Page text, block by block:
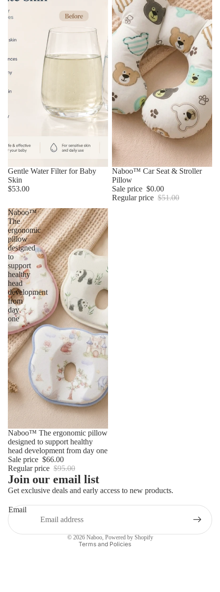
Gentle Water Filter for Baby
Skin
$53.00
Sale
Naboo™ Car Seat & Stroller
Pillow
Sale price $0.00
Regular price $51.00
Naboo™
The
ergonomic
pillow
designed
to
support
healthy
head
development
from
day
one
Sale
Naboo™ The ergonomic pillow
designed to support healthy
head development from day one
Sale price $66.00
Regular price $95.00
Join our email list
Get exclusive deals and early access to new products.
Email
© 2026 Naboo, Powered by Shopify
Terms and Policies
Privacy policy
Contact information
Refund policy
Terms of service